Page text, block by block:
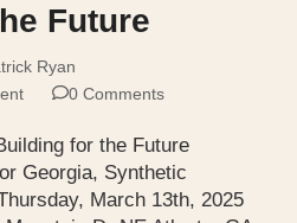
Future
Ryan
0 Comments
for the Future
Georgia, Synthetic
March 13th, 2025